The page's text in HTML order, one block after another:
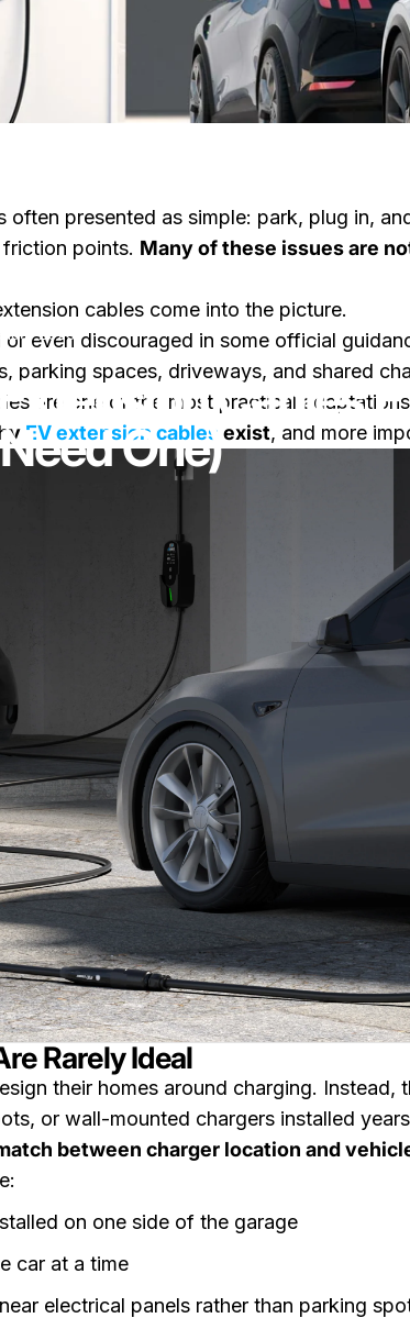
2026
Cables
One)
often presented as simple: park, plug in,
points. Many of these issues are
cables come into the picture.
even discouraged in some official
parking spaces, driveways, and shared
are one of the most practical adaptations.
EV extension cables exist, and more
Rarely Ideal
their homes around charging.
or wall-mounted chargers installed
between charger location and
on one side of the garage
car at a time
electrical panels rather than parking